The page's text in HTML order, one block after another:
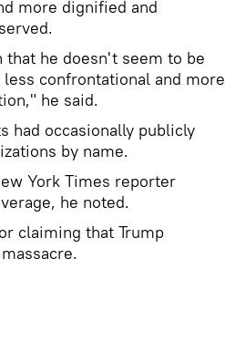
more dignified and
he doesn't seem to be
confrontational and more
he said.
had occasionally publicly
by name.
York Times reporter
he noted.
claiming that Trump